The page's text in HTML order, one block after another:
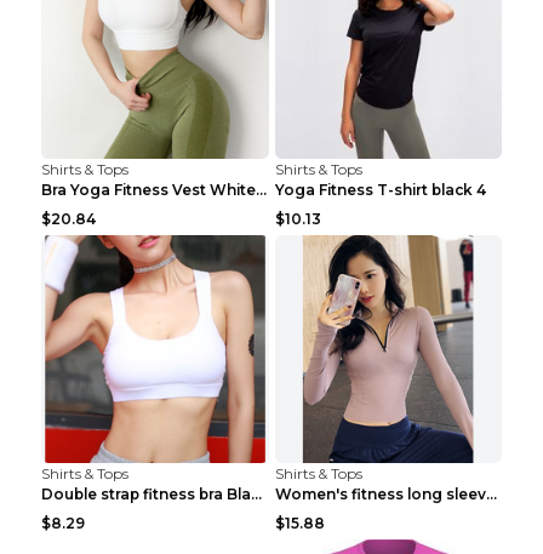
Shirts & Tops
Bra Yoga Fitness Vest White S
$20.84
Shirts & Tops
Yoga Fitness T-shirt black 4
$10.13
Shirts & Tops
Double strap fitness bra Black S
$8.29
Shirts & Tops
Women's fitness long sleeve Grey S
$15.88